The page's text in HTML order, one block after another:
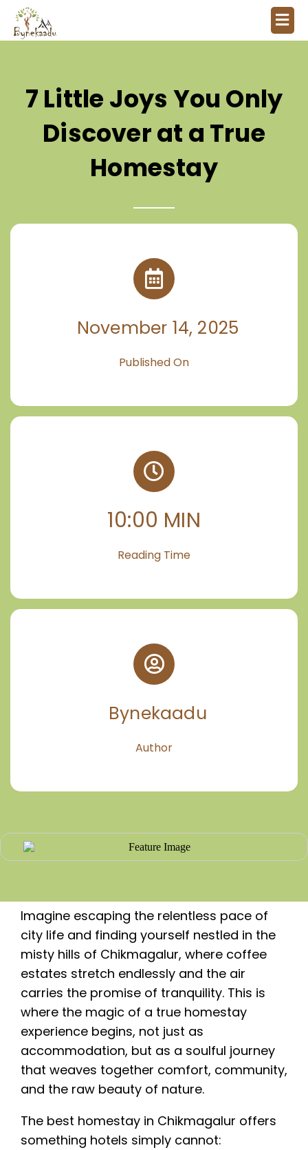
7 Little Joys You Only
Discover at a True
Homestay
November 14, 2025
Published On
10:00 MIN
Reading Time
Bynekaadu
Author
Imagine escaping the relentless pace of
city life and finding yourself nestled in the
misty hills of Chikmagalur, where coffee
estates stretch endlessly and the air
carries the promise of tranquility. This is
where the magic of a true homestay
experience begins, not just as
accommodation, but as a soulful journey
that weaves together comfort, community,
and the raw beauty of nature.
The best homestay in Chikmagalur offers
something hotels simply cannot: